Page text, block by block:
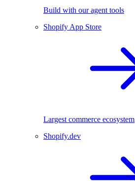
Build with our agent tools
Shopify App Store
Largest commerce ecosystem
Shopify.dev